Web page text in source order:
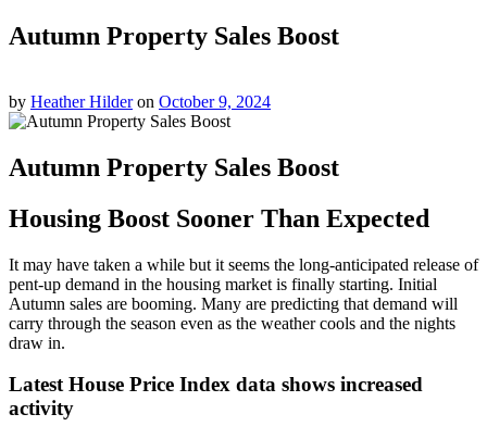
Autumn Property Sales Boost
by Heather Hilderon October 9, 2024
Autumn Property Sales Boost
Housing Boost Sooner Than Expected
It may have taken a while but it seems the long-anticipated release of
pent-up demand in the housing market is finally starting. Initial
Autumn sales are booming. Many are predicting that demand will
carry through the season even as the weather cools and the nights
draw in.
Latest House Price Index data shows increased
activity